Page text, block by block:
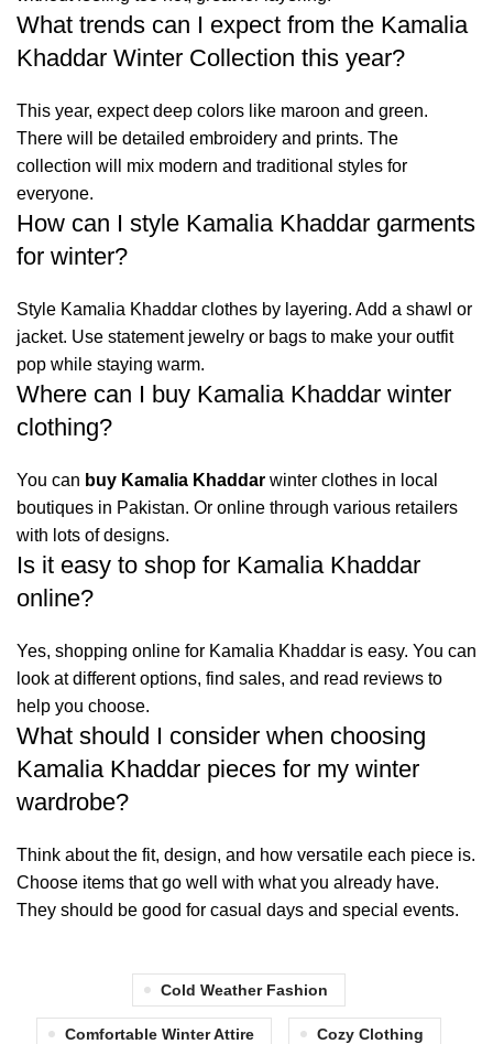
What trends can I expect from the Kamalia
Khaddar Winter Collection this year?
This year, expect deep colors like maroon and green.
There will be detailed embroidery and prints. The
collection will mix modern and traditional styles for
everyone.
How can I style Kamalia Khaddar garments
for winter?
Style Kamalia Khaddar clothes by layering. Add a shawl or
jacket. Use statement jewelry or bags to make your outfit
pop while staying warm.
Where can I buy Kamalia Khaddar winter
clothing?
You can buy Kamalia Khaddar winter clothes in local
boutiques in Pakistan. Or online through various retailers
with lots of designs.
Is it easy to shop for Kamalia Khaddar
online?
Yes, shopping online for Kamalia Khaddar is easy. You can
look at different options, find sales, and read reviews to
help you choose.
What should I consider when choosing
Kamalia Khaddar pieces for my winter
wardrobe?
Think about the fit, design, and how versatile each piece is.
Choose items that go well with what you already have.
They should be good for casual days and special events.
Cold Weather Fashion
Comfortable Winter Attire Cozy Clothing